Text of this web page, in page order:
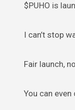
$PUHO is
I can’t stop
Fair launch,
You can